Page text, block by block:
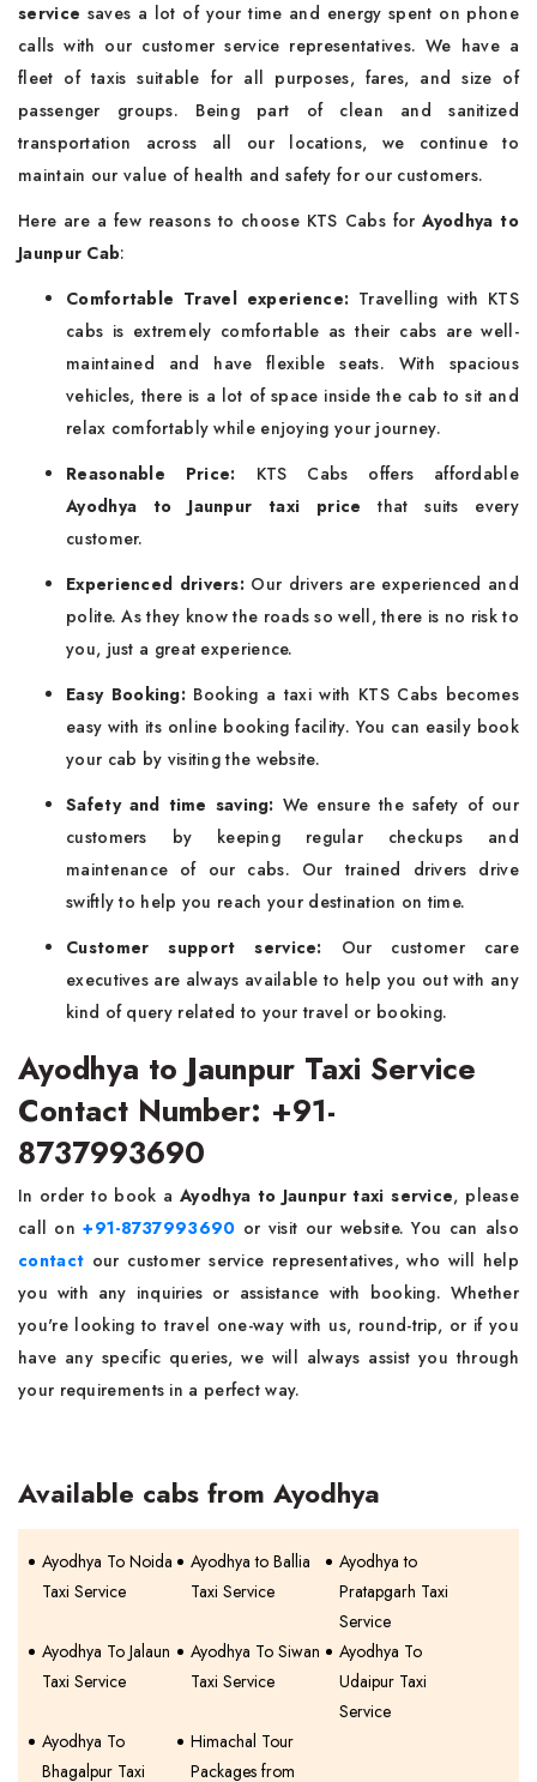
service saves a lot of your time and energy spent on phone
calls with our customer service representatives. We have a
fleet of taxis suitable for all purposes, fares, and size of
passenger groups. Being part of clean and sanitized
transportation across all our locations, we continue to
maintain our value of health and safety for our customers.
Here are a few reasons to choose KTS Cabs forAyodhya to
Jaunpur Cab:
Comfortable Travel experience: Travelling with KTS
cabs is extremely comfortable as their cabs are well-
maintained and have flexible seats. With spacious
vehicles, there is a lot of space inside the cab to sit and
relax comfortably while enjoying your journey.
Reasonable Price: KTS Cabs offers affordable
Ayodhya to Jaunpur taxi price that suits every
customer.
Experienced drivers: Our drivers are experienced and
polite. As they know the roads so well, there is no risk to
you, just a great experience.
Easy Booking: Booking a taxi with KTS Cabs becomes
easy with its online booking facility. You can easily book
your cab by visiting the website.
Safety and time saving: We ensure the safety of our
customers by keeping regular checkups and
maintenance of our cabs. Our trained drivers drive
swiftly to help you reach your destination on time.
Customer support service: Our customer care
executives are always available to help you out with any
kind of query related to your travel or booking.
Ayodhya to Jaunpur Taxi Service
Contact Number: +91-
8737993690
In order to book a Ayodhya to Jaunpur taxi service, please
call on+91-8737993690 or visit our website. You can also
contact our customer service representatives, who will help
you with any inquiries or assistance with booking. Whether
you're looking to travel one-way with us, round-trip, or if you
have any specific queries, we will always assist you through
your requirements in a perfect way.
Available cabs from Ayodhya
Ayodhya To Noida
Taxi Service
Ayodhya to Ballia
Taxi Service
Ayodhya to
Pratapgarh Taxi
Service
Ayodhya To Jalaun
Taxi Service
Ayodhya To Siwan
Taxi Service
Ayodhya To
Udaipur Taxi
Service
Ayodhya To
Bhagalpur Taxi
Himachal Tour
Packages from